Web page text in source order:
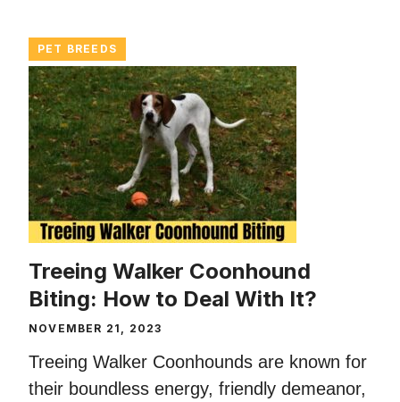
PET BREEDS
Treeing Walker Coonhound
Biting: How to Deal With It?
NOVEMBER 21, 2023
Treeing Walker Coonhounds are known for
their boundless energy, friendly demeanor,